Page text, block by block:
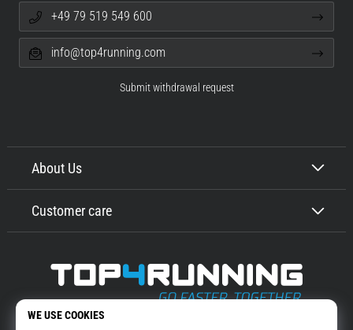
More than 16 years we motivate you to go out and run. Faster. With us.
About Us
Customer care
+49 79 519 549 600
info@top4running.com
Submit withdrawal request